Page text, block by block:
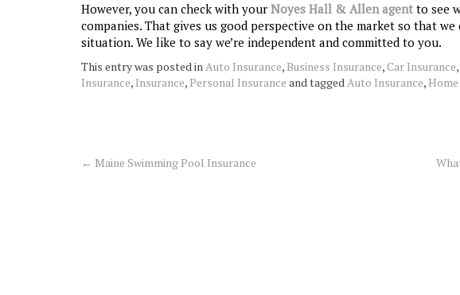
However, you can check with your Noyes Hall & Allen agent to see
companies. That gives us good perspective on the market so that
situation. We like to say we’re independent and committed to you.
This entry was posted inAuto Insurance, Business Insurance,Car Insurance,
Insurance, Insurance, Personal Insurance and taggedAuto Insurance,
Post
← Maine Swimming Pool Insurance